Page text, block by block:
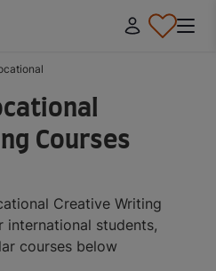
Courses
Creative Writing
international students,
courses below